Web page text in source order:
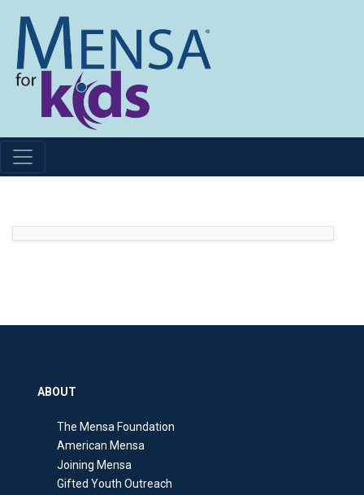
ABOUT
The Mensa Foundation
American Mensa
Joining Mensa
Gifted Youth Outreach